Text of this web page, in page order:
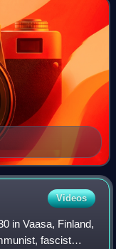
Videos
in Vaasa, Finland,
fascist